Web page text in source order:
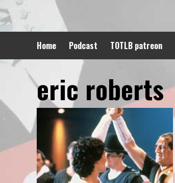
to
content
Home Podcast TOTLB patreon
eric roberts